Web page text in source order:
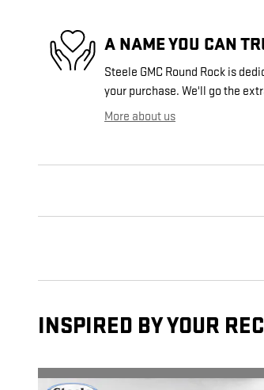
A NAME YOU CAN
Steele GMC Round Rock is
your purchase. We'll go the
More about us
INSPIRED BY YOUR